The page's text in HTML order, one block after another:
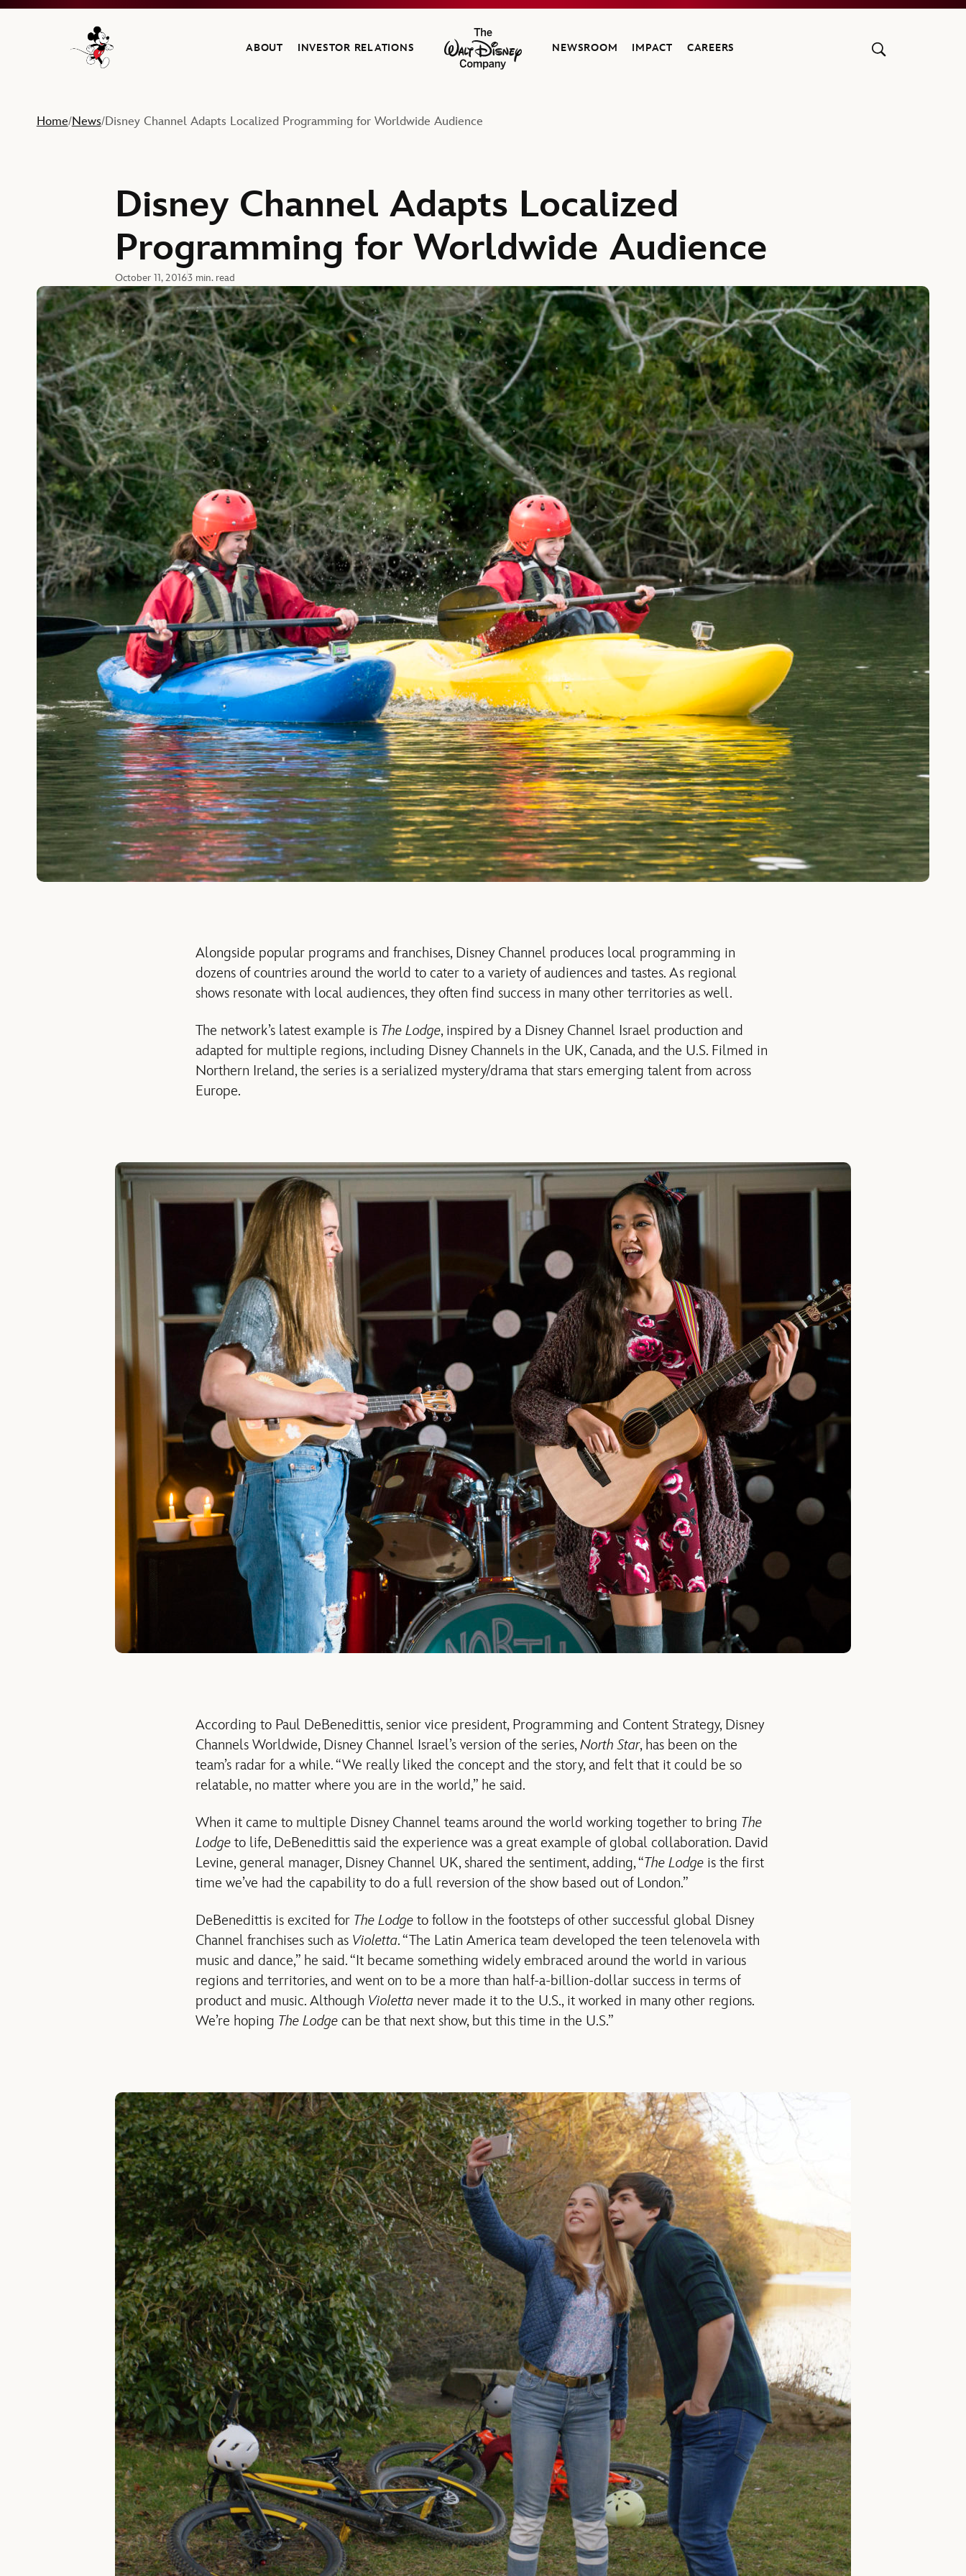
Navigate to the Walt Disney Company home
ABOUT INVESTOR RELATIONS
The Walt Disney Company
NEWSROOM IMPACT CAREERS
Home/News/Disney Channel Adapts Localized Programming for Worldwide Audience
Disney Channel Adapts Localized
Programming for Worldwide Audience
October 11, 20163 min. read
Alongside popular programs and franchises, Disney Channel produces local programming in
dozens of countries around the world to cater to a variety of audiences and tastes. As regional
shows resonate with local audiences, they often find success in many other territories as well.
The network’s latest example is The Lodge, inspired by a Disney Channel Israel production and
adapted for multiple regions, including Disney Channels in the UK, Canada, and the U.S. Filmed in
Northern Ireland, the series is a serialized mystery/drama that stars emerging talent from across
Europe.
According to Paul DeBenedittis, senior vice president, Programming and Content Strategy, Disney
Channels Worldwide, Disney Channel Israel’s version of the series,North Star, has been on the
team’s radar for a while. “We really liked the concept and the story, and felt that it could be so
relatable, no matter where you are in the world,” he said.
When it came to multiple Disney Channel teams around the world working together to bring The
Lodge to life, DeBenedittis said the experience was a great example of global collaboration. David
Levine, general manager, Disney Channel UK, shared the sentiment, adding, “The Lodge is the first
time we’ve had the capability to do a full reversion of the show based out of London.”
DeBenedittis is excited for The Lodge to follow in the footsteps of other successful global Disney
Channel franchises such as Violetta. “The Latin America team developed the teen telenovela with
music and dance,” he said. “It became something widely embraced around the world in various
regions and territories, and went on to be a more than half-a-billion-dollar success in terms of
product and music. Although Violetta never made it to the U.S., it worked in many other regions.
We’re hoping The Lodge can be that next show, but this time in the U.S.”